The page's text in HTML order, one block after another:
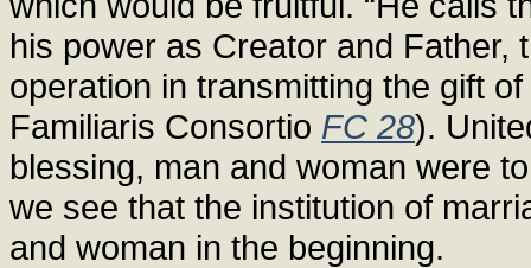
his power as Creator and Father,
operation in transmitting the gift
Familiaris Consortio FC 28).
blessing, man and woman were
we see that the institution of
and woman in the beginning.